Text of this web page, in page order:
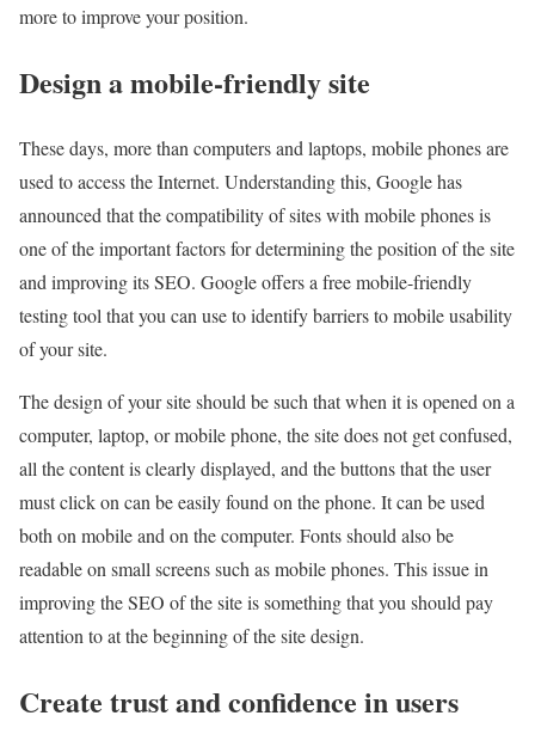
more to improve your position.
Design a mobile-friendly site
These days, more than computers and laptops, mobile phones are
used to access the Internet. Understanding this, Google has
announced that the compatibility of sites with mobile phones is
one of the important factors for determining the position of the site
and improving its SEO. Google offers a free mobile-friendly
testing tool that you can use to identify barriers to mobile usability
of your site.
The design of your site should be such that when it is opened on a
computer, laptop, or mobile phone, the site does not get confused,
all the content is clearly displayed, and the buttons that the user
must click on can be easily found on the phone. It can be used
both on mobile and on the computer. Fonts should also be
readable on small screens such as mobile phones. This issue in
improving the SEO of the site is something that you should pay
attention to at the beginning of the site design.
Create trust and confidence in users